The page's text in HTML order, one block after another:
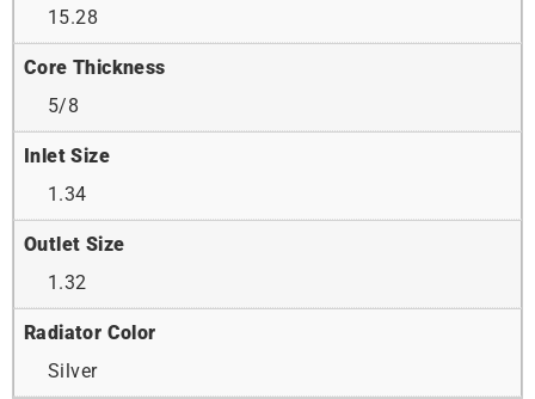
15.28
Core Thickness
5/8
Inlet Size
1.34
Outlet Size
1.32
Radiator Color
Silver